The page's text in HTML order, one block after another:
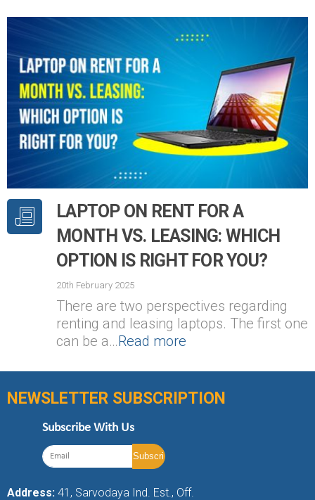
LAPTOP ON RENT FOR A
MONTH VS. LEASING: WHICH
OPTION IS RIGHT FOR YOU?
20th February 2025
There are two perspectives regarding
renting and leasing laptops. The first one
can be a…Read more
NEWSLETTER SUBSCRIPTION
Subscribe With Us
Address: 41, Sarvodaya Ind. Est., Off.